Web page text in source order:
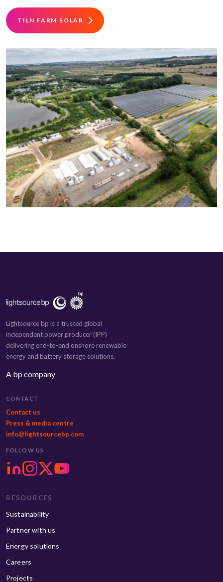
TILN FARM SOLAR
Lightsource bp is a trusted global
independent power producer (IPP)
delivering end-to-end onshore renewable
energy and battery storage solutions.
A bp company
CONTACT
Contact us
Press & media centre
info@lightsourcebp.com
FOLLOW US
RESOURCES
Sustainability
Partner with us
Energy solutions
Careers
Projects